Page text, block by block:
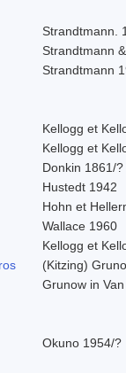
Strandtmann.
Strandtmann
Strandtmann
Kellogg et
Kellogg et
Donkin 1861/?
Hustedt 1942
Hohn et
Wallace 1960
Kellogg et
(Kitzing)
Grunow in
Okuno 1954/?